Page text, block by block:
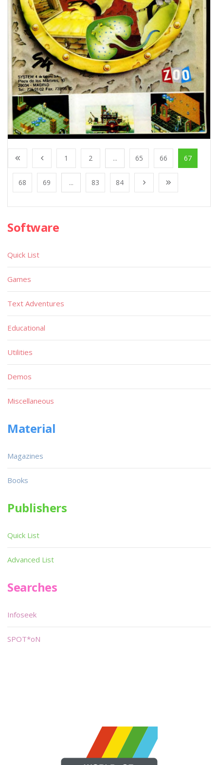
1 2 ... 65 66 67
68 69 ... 83 84
Software
Quick List
Games
Text Adventures
Educational
Utilities
Demos
Miscellaneous
Material
Magazines
Books
Publishers
Quick List
Advanced List
Searches
Infoseek
SPOT*oN